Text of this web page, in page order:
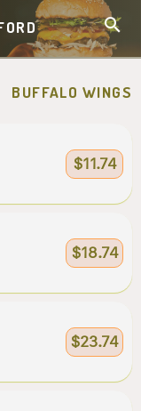
BUFFALO WINGS
$11.74
$18.74
$23.74